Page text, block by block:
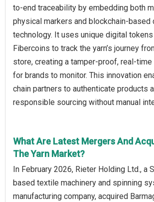
to-end traceability by embedding both
physical markers and blockchain-based
technology. It uses unique digital
Fibercoins to track the yarn’s journey
store, creating a tamper-proof, real-
for brands to monitor. This innovation
chain partners to authenticate products
responsible sourcing without manual
What Are Latest Mergers And
The Yarn Market?
In February 2026, Rieter Holding Ltd., a
based textile machinery and spinning
manufacturing company, acquired